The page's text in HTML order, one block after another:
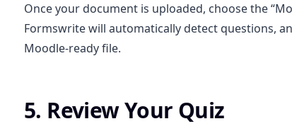
Once your document is uploaded, choose the
Formswrite will automatically detect questions,
Moodle-ready file.
5. Review Your Quiz